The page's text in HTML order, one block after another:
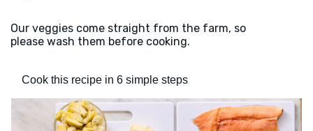
Our veggies come straight from the farm, so
please wash them before cooking.
Cook this recipe in 6 simple steps